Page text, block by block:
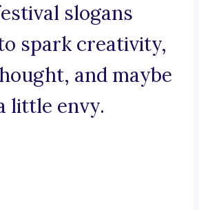
slogans
spark creativity,
and maybe
little envy.